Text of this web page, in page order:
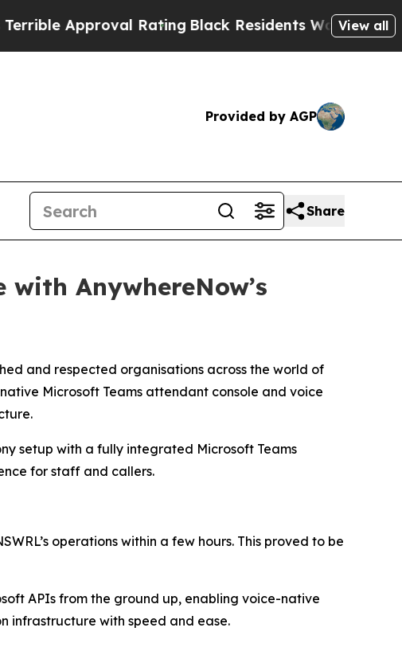
Approval RatingBlack Residents Warned of Abusive
View all
Provided by AGP
Share
AnywhereNow’s
and respected organisations across the world of
Microsoft Teams attendant console and voice
setup with a fully integrated Microsoft Teams
for staff and callers.
operations within a few hours. This proved to be
APIs from the ground up, enabling voice-native
infrastructure with speed and ease.